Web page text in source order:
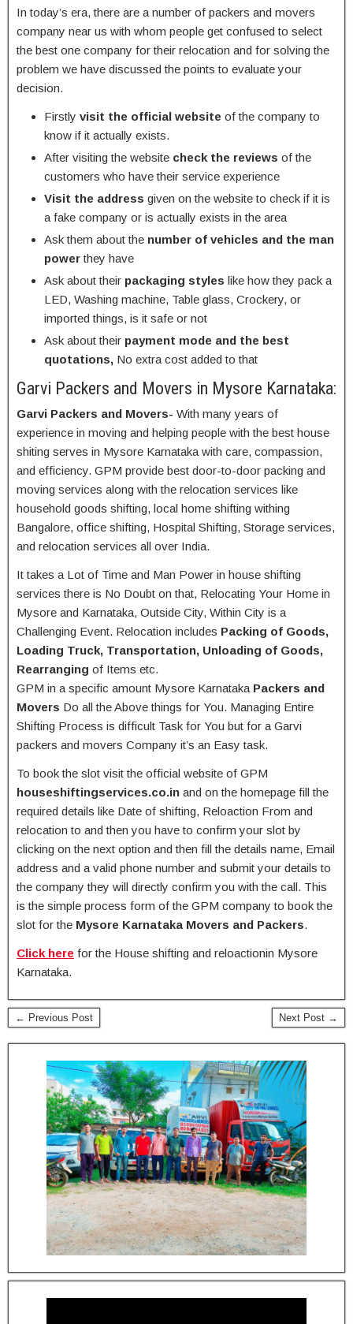
In today’s era, there are a number of packers and movers
company near us with whom people get confused to select
the best one company for their relocation and for solving the
problem we have discussed the points to evaluate your
decision.
Firstly visit the official website of the company to
know if it actually exists.
After visiting the website check the reviews of the
customers who have their service experience
Visit the address given on the website to check if it is
a fake company or is actually exists in the area
Ask them about the number of vehicles and the man
powerthey have
Ask about their packaging styles like how they pack a
LED, Washing machine, Table glass, Crockery, or
imported things, is it safe or not
Ask about their payment mode and the best
quotations, No extra cost added to that
Garvi Packers and Movers in Mysore Karnataka:
Garvi Packers and Movers- With many years of
experience in moving and helping people with the best house
shiting serves in Mysore Karnataka with care, compassion,
and efficiency. GPM provide best door-to-door packing and
moving services along with the relocation services like
household goods shifting, local home shifting withing
Bangalore, office shifting, Hospital Shifting, Storage services,
and relocation services all over India.
It takes a Lot of Time and Man Power in house shifting
services there is No Doubt on that, Relocating Your Home in
Mysore and Karnataka, Outside City, Within City is a
Challenging Event. Relocation includes Packing of Goods,
Loading Truck, Transportation, Unloading of Goods,
Rearranging of Items etc.
GPM in a specific amount Mysore Karnataka Packers and
Movers Do all the Above things for You. Managing Entire
Shifting Process is difficult Task for You but for a Garvi
packers and movers Company it’s an Easy task.
To book the slot visit the official website of GPM
houseshiftingservices.co.in and on the homepage fill the
required details like Date of shifting, Reloaction From and
relocation to and then you have to confirm your slot by
clicking on the next option and then fill the details name, Email
address and a valid phone number and submit your details to
the company they will directly confirm you with the call. This
is the simple process form of the GPM company to book the
slot for the Mysore Karnataka Movers and Packers.
Click here for the House shifting and reloactionin Mysore
Karnataka.
← Previous Post Next Post →